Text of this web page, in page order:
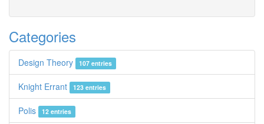
Categories
Design Theory 107 entries
Knight Errant 123 entries
Polis 12 entries